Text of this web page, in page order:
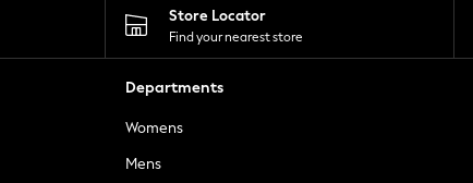
Store Locator
Find your nearest store
Departments
Womens
Mens